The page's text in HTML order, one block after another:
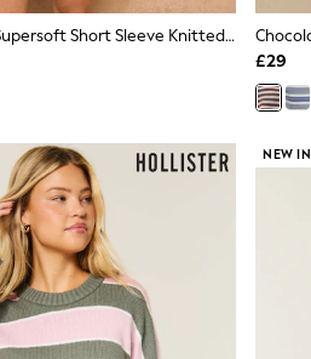
Red/Grey Stripe Supersoft Short Sleeve Knitted Polo Top
£29
NEW IN